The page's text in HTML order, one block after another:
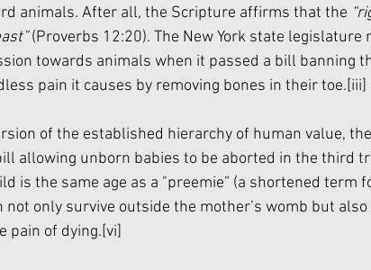
animals. After all, the Scripture affirms that the
(Proverbs 12:20). The New York state legislature
towards animals when it passed a bill banning
pain it causes by removing bones in their toe.[iii]
of the established hierarchy of human value,
allowing unborn babies to be aborted in the third
is the same age as a "preemie” (a shortened term
not only survive outside the mother’s womb but
pain of dying.[vi]